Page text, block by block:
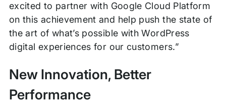
excited to partner with Google Cloud Platform
on this achievement and help push the state of
the art of what’s possible with WordPress
digital experiences for our customers.”
New Innovation, Better
Performance